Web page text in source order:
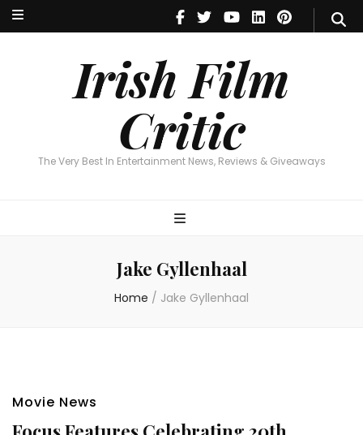
Irish Film
Critic
The Very Best In Entertainment News, Reviews & Giveaways
Irish Film Critic
The Very Best In Entertainment News, Reviews & Giveaways
Jake Gyllenhaal
Home / Jake Gyllenhaal
Movie News